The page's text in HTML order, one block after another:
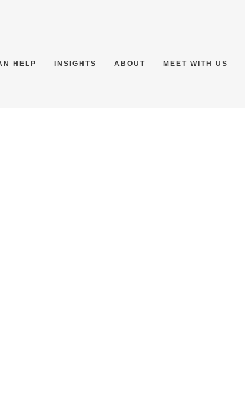
HELP INSIGHTS ABOUT MEET WITH US